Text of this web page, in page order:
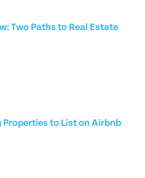
Two Paths to Real Estate
Properties to List on Airbnb